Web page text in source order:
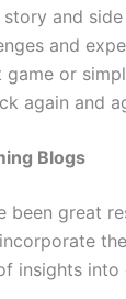
and
and
or
again and
Blogs
been great
insights